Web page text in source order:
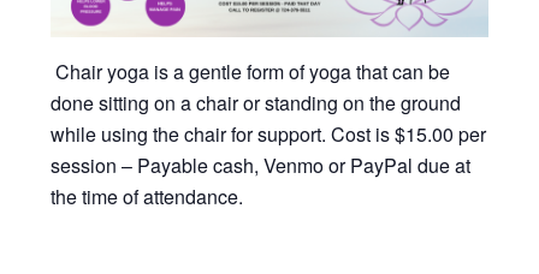
Chair yoga is a gentle form of yoga that can be
done sitting on a chair or standing on the ground
while using the chair for support. Cost is $15.00 per
session – Payable cash, Venmo or PayPal due at
the time of attendance.